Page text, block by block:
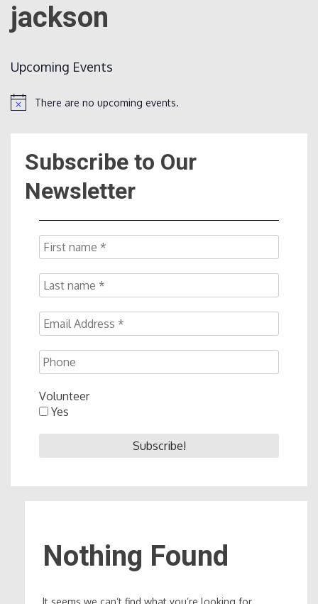
NOW
jackson
Upcoming Events
NoticeThere are no upcoming events.
Subscribe to Our
Newsletter
Volunteer
Yes
Nothing Found
It seems we can’t find what you’re looking for.